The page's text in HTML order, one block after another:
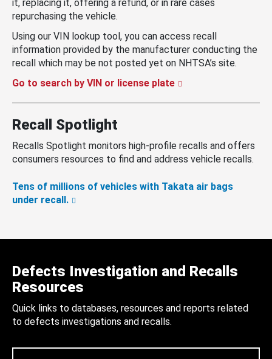
it, replacing it, offering a refund, or in rare cases
repurchasing the vehicle.
Using our VIN lookup tool, you can access recall
information provided by the manufacturer conducting the
recall which may be not posted yet on NHTSA’s site.
Go to search by VIN or license plate
Recall Spotlight
Recalls Spotlight monitors high-profile recalls and offers
consumers resources to find and address vehicle recalls.
Tens of millions of vehicles with Takata air bags
under recall.
Defects Investigation and Recalls
Resources
Quick links to databases, resources and reports related
to defects investigations and recalls.